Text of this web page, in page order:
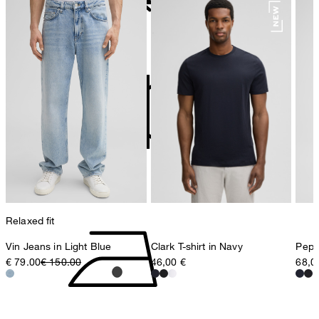
do not bleach
do not tumble dry
78467 Konstanz
Germany
contact@strellson.com
Sonnenwiesenstrasse 21
8280 Kreuzlingen
Switzerland
Relaxed fit
Vin Jeans in Light Blue
€ 79.00€ 150.00
Clark T-shirt in Navy
46,00 €